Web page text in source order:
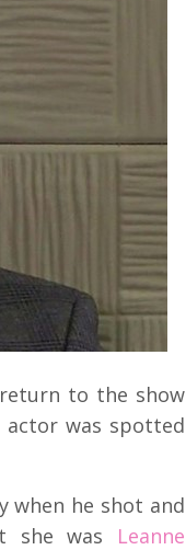
to the show
was spotted
when he shot and
she was
Leanne